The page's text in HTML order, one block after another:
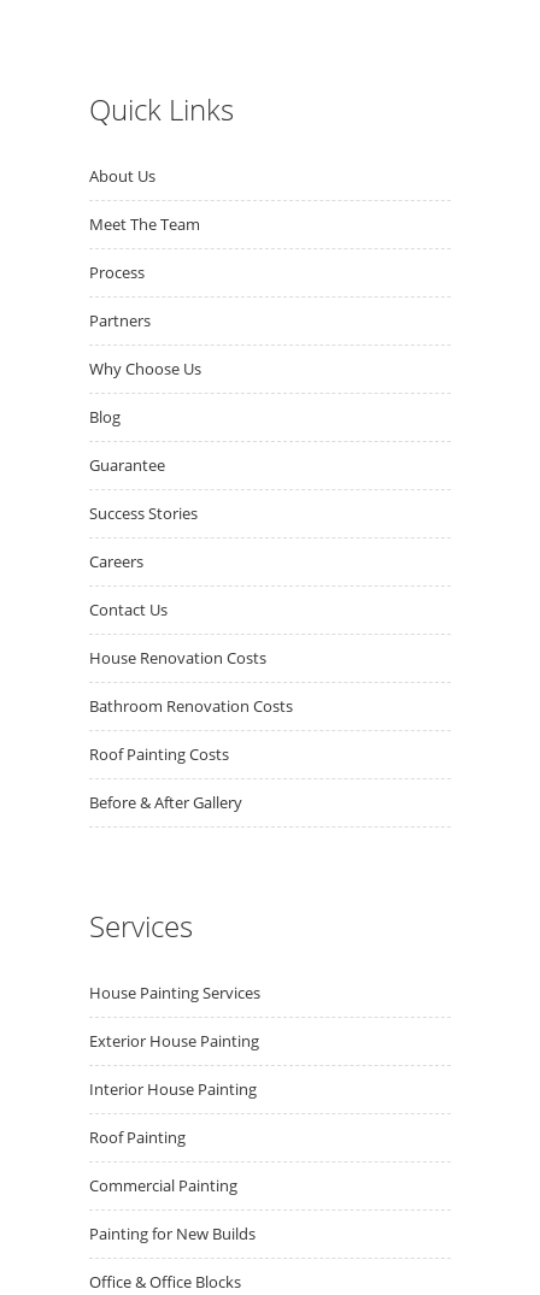
Quick Links
About Us
Meet The Team
Process
Partners
Why Choose Us
Blog
Guarantee
Success Stories
Careers
Contact Us
House Renovation Costs
Bathroom Renovation Costs
Roof Painting Costs
Before & After Gallery
Services
House Painting Services
Exterior House Painting
Interior House Painting
Roof Painting
Commercial Painting
Painting for New Builds
Office & Office Blocks